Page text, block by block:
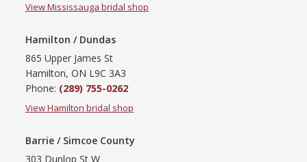
View Mississauga bridal shop
Hamilton / Dundas
865 Upper James St
Hamilton, ON L9C 3A3
Phone: (289) 755-0262
View Hamilton bridal shop
Barrie / Simcoe County
303 Dunlop St W